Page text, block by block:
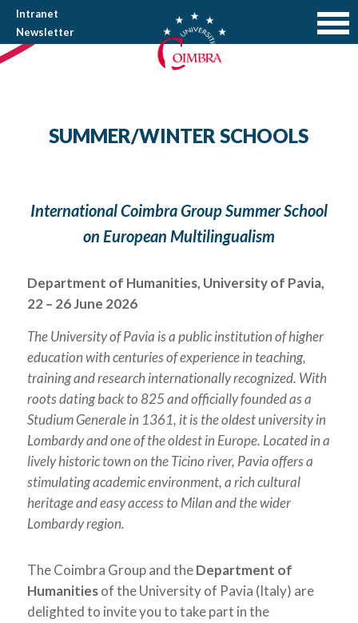
Intranet
Newsletter
SUMMER/WINTER SCHOOLS
International Coimbra Group Summer School
on European Multilingualism
Department of Humanities, University of Pavia,
22 – 26 June 2026
The University of Pavia is a public institution of higher
education with centuries of experience in teaching,
training and research internationally recognized. With
roots dating back to 825 and officially founded as a
Studium Generale in 1361, it is the oldest university in
Lombardy and one of the oldest in Europe. Located in a
lively historic town on the Ticino river, Pavia offers a
stimulating academic environment, a rich cultural
heritage and easy access to Milan and the wider
Lombardy region.
The Coimbra Group and theDepartment of
Humanitiesof the University of Pavia (Italy) are
delighted to invite you to take part in the